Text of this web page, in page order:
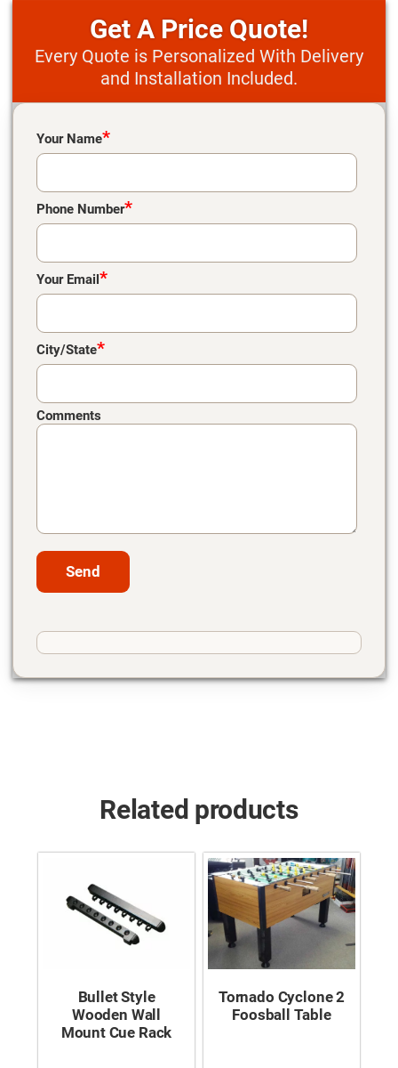
Price Quote!
Every Quote is Personalized With Delivery
and Installation Included.
Your Name*
Phone Number*
Your Email*
City/State*
Comments
Please leave this field empty.
Related products
Bullet Style
Wooden Wall
Mount Cue Rack
Tornado Cyclone 2
Foosball Table